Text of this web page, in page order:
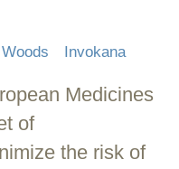
Invokana
Medicines
of
the risk of